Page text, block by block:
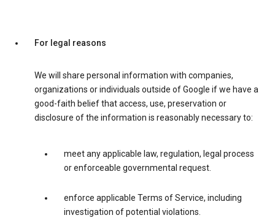
For legal reasons
We will share personal information with companies,
organizations or individuals outside of Google if we have a
good-faith belief that access, use, preservation or
disclosure of the information is reasonably necessary to:
meet any applicable law, regulation, legal process
or enforceable governmental request.
enforce applicable Terms of Service, including
investigation of potential violations.